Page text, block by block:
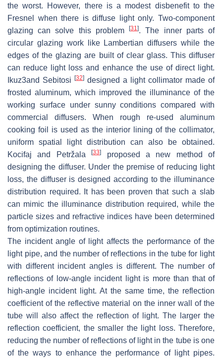
the worst. However, there is a modest disbenefit to the
Fresnel when there is diffuse light only. Two-component
glazing can solve this problem[31]. The inner parts of
circular glazing work like Lambertian diffusers while the
edges of the glazing are built of clear glass. This diffuser
can reduce light loss and enhance the use of direct light.
Ikuz3and Sebitosi [32] designed a light collimator made of
frosted aluminum, which improved the illuminance of the
working surface under sunny conditions compared with
commercial diffusers. When rough re-used aluminum
cooking foil is used as the interior lining of the collimator,
uniform spatial light distribution can also be obtained.
Kocifaj and Petržala[33]
proposed a new method of
designing the diffuser. Under the premise of reducing light
loss, the diffuser is designed according to the illuminance
distribution required. It has been proven that such a slab
can mimic the illuminance distribution required, while the
particle sizes and refractive indices have been determined
from optimization routines.
The incident angle of light affects the performance of the
light pipe, and the number of reflections in the tube for light
with different incident angles is different. The number of
reflections of low-angle incident light is more than that of
high-angle incident light. At the same time, the reflection
coefficient of the reflective material on the inner wall of the
tube will also affect the reflection of light. The larger the
reflection coefficient, the smaller the light loss. Therefore,
reducing the number of reflections of light in the tube is one
of the ways to enhance the performance of light pipes.